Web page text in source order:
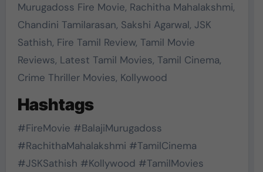
Murugadoss Fire Movie, Rachitha Mahalakshmi,
Chandini Tamilarasan, Sakshi Agarwal, JSK
Sathish, Fire Tamil Review, Tamil Movie
Reviews, Latest Tamil Movies, Tamil Cinema,
Crime Thriller Movies, Kollywood
Hashtags
#FireMovie #BalajiMurugadoss
#RachithaMahalakshmi #TamilCinema
#JSKSathish #Kollywood #TamilMovies